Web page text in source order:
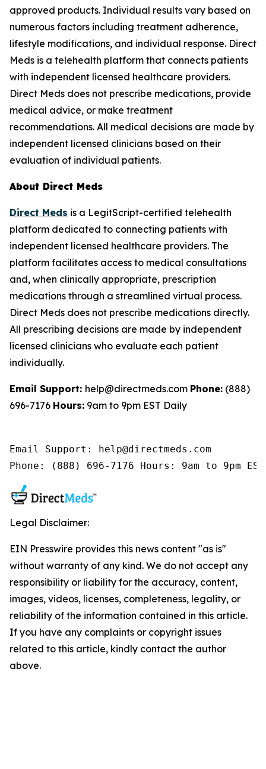
approved products. Individual results vary based on
numerous factors including treatment adherence,
lifestyle modifications, and individual response. Direct
Meds is a telehealth platform that connects patients
with independent licensed healthcare providers.
Direct Meds does not prescribe medications, provide
medical advice, or make treatment
recommendations. All medical decisions are made by
independent licensed clinicians based on their
evaluation of individual patients.
About Direct Meds
Direct Meds is a LegitScript-certified telehealth
platform dedicated to connecting patients with
independent licensed healthcare providers. The
platform facilitates access to medical consultations
and, when clinically appropriate, prescription
medications through a streamlined virtual process.
Direct Meds does not prescribe medications directly.
All prescribing decisions are made by independent
licensed clinicians who evaluate each patient
individually.
Email Support: help@directmeds.com Phone: (888)
696-7176 Hours: 9am to 9pm EST Daily
Email Support: help@directmeds.com
Phone: (888) 696-7176 Hours: 9am to 9pm
Legal Disclaimer:
EIN Presswire provides this news content "as is"
without warranty of any kind. We do not accept any
responsibility or liability for the accuracy, content,
images, videos, licenses, completeness, legality, or
reliability of the information contained in this article.
If you have any complaints or copyright issues
related to this article, kindly contact the author
above.